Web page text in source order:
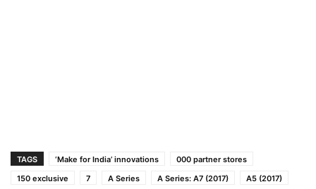
TAGS ‘Make for India’ innovations
000 partner stores
150 exclusive
7 A Series A Series: A7 (2017)
A5 (2017)